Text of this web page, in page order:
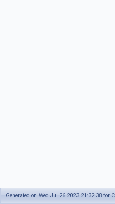
Generated on Wed Jul 26 2023 21:32:38 for